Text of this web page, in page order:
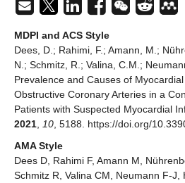
MDPI and ACS Style
Dees, D.; Rahimi, F.; Amann, M.;
N.; Schmitz, R.; Valina, C.M.;
Prevalence and Causes of
Obstructive Coronary Arteries in a
Patients with Suspected Myocardial
2021
10 , 5188. https://doi.org/
AMA Style
Dees D, Rahimi F, Amann M,
Schmitz R, Valina CM, Neumann F-J,